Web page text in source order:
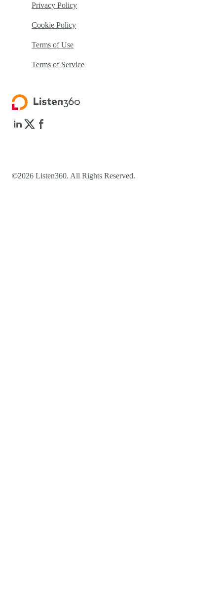
Privacy Policy
Cookie Policy
Terms of Use
Terms of Service
©2026 Listen360. All Rights Reserved.